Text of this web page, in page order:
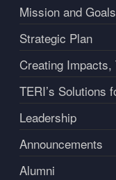
Mission and Goals
Strategic Plan
Creating
TERI’s Solutions
Leadership
Announcements
Alumni